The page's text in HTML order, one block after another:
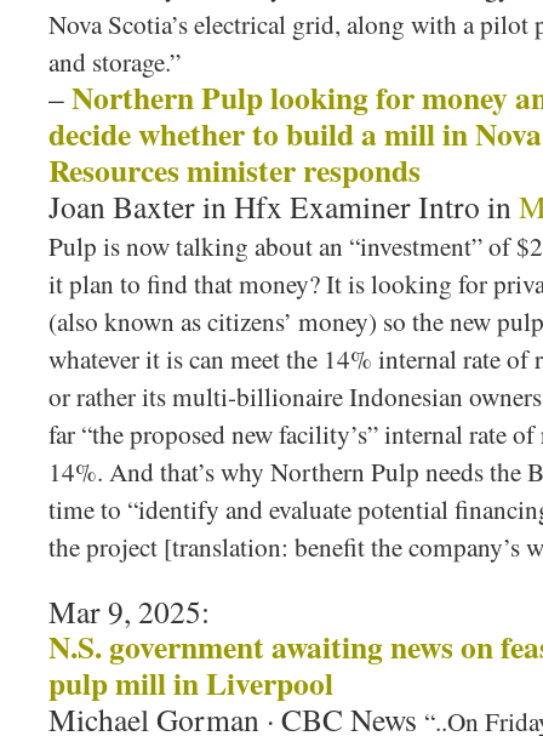
Nova Scotia’s electrical grid, along with a pilot
and storage.”
–Northern Pulp looking for money
decide whether to build a mill in
Resources minister responds
Joan Baxter in Hfx Examiner Intro in
Pulp is now talking about an “investment” of
it plan to find that money? It is looking for
(also known as citizens’ money) so the new
whatever it is can meet the 14% internal rate
or rather its multi-billionaire Indonesian
far “the proposed new facility’s” internal rate
14%. And that’s why Northern Pulp needs the
time to “identify and evaluate potential
the project [translation: benefit the company’s
Mar 9, 2025:
N.S. government awaiting news on
pulp mill in Liverpool
Michael Gorman · CBC News “..On